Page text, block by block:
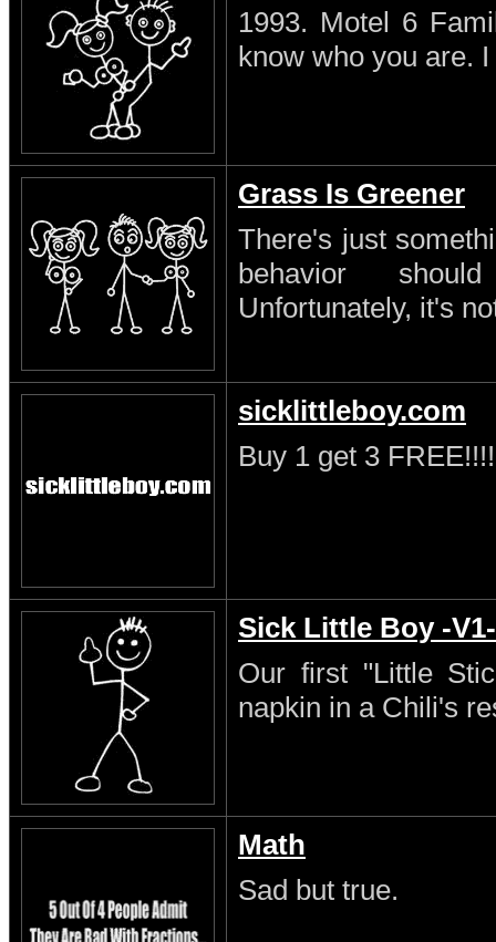
1993. Motel 6
know who you are.
Grass Is Greener
There's just
behavior
Unfortunately, it's
sicklittleboy.com
Buy 1 get 3
Sick Little Boy -V1-
Our first "Little
napkin in a Chili's
Math
Sad but true.